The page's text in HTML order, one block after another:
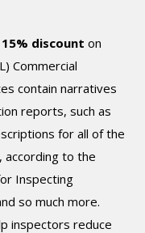
15% discount on
Commercial
contain narratives
reports, such as
for all of the
according to the
Inspecting
so much more.
inspectors reduce